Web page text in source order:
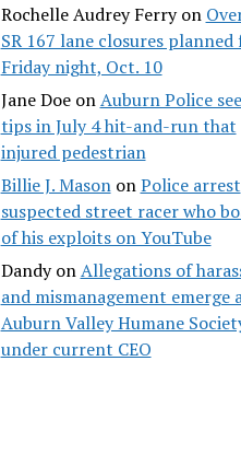
Rochelle Audrey Ferryon
SR 167 lane closures planned
Friday night, Oct. 10
Jane DoeonAuburn Police
tips in July 4 hit-and-run that
injured pedestrian
Billie J. MasononPolice arrest
suspected street racer who
of his exploits on YouTube
DandyonAllegations of
and mismanagement emerge
Auburn Valley Humane
under current CEO